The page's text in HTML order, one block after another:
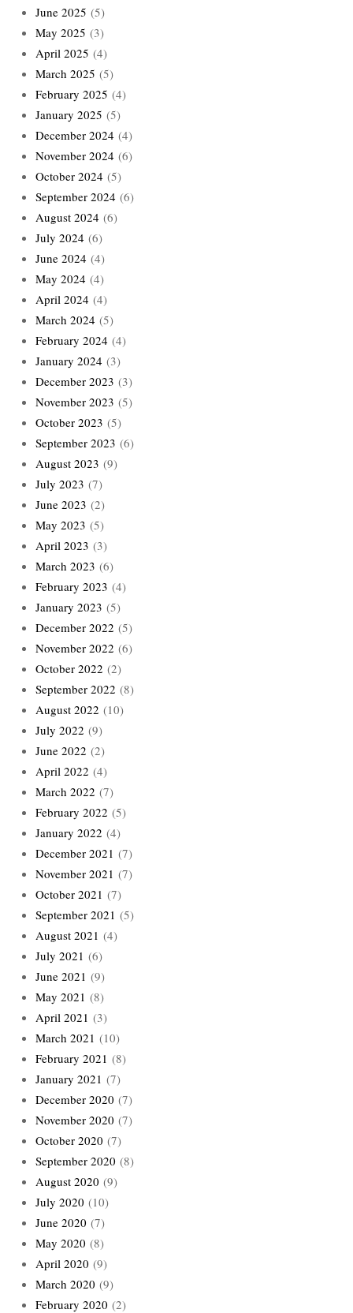
June 2025 (5)
May 2025 (3)
April 2025 (4)
March 2025 (5)
February 2025 (4)
January 2025 (5)
December 2024 (4)
November 2024 (6)
October 2024 (5)
September 2024 (6)
August 2024 (6)
July 2024 (6)
June 2024 (4)
May 2024 (4)
April 2024 (4)
March 2024 (5)
February 2024 (4)
January 2024 (3)
December 2023 (3)
November 2023 (5)
October 2023 (5)
September 2023 (6)
August 2023 (9)
July 2023 (7)
June 2023 (2)
May 2023 (5)
April 2023 (3)
March 2023 (6)
February 2023 (4)
January 2023 (5)
December 2022 (5)
November 2022 (6)
October 2022 (2)
September 2022 (8)
August 2022 (10)
July 2022 (9)
June 2022 (2)
April 2022 (4)
March 2022 (7)
February 2022 (5)
January 2022 (4)
December 2021 (7)
November 2021 (7)
October 2021 (7)
September 2021 (5)
August 2021 (4)
July 2021 (6)
June 2021 (9)
May 2021 (8)
April 2021 (3)
March 2021 (10)
February 2021 (8)
January 2021 (7)
December 2020 (7)
November 2020 (7)
October 2020 (7)
September 2020 (8)
August 2020 (9)
July 2020 (10)
June 2020 (7)
May 2020 (8)
April 2020 (9)
March 2020 (9)
February 2020 (2)